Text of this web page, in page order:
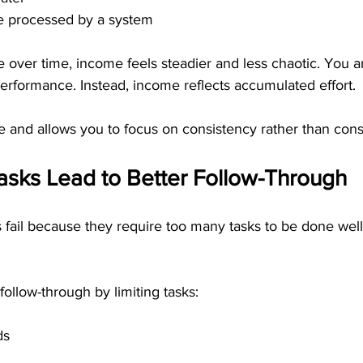
processed by a system
over time, income feels steadier and less chaotic. You
Instead, income reflects accumulated effort.
and allows you to focus on consistency rather than
Lead to Better Follow-Through
because they require too many tasks to be done
through by limiting tasks: